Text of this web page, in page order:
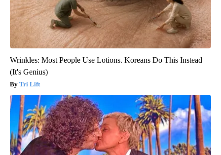
Wrinkles: Most People Use Lotions. Koreans Do This Instead
(It's Genius)
Tri Lift